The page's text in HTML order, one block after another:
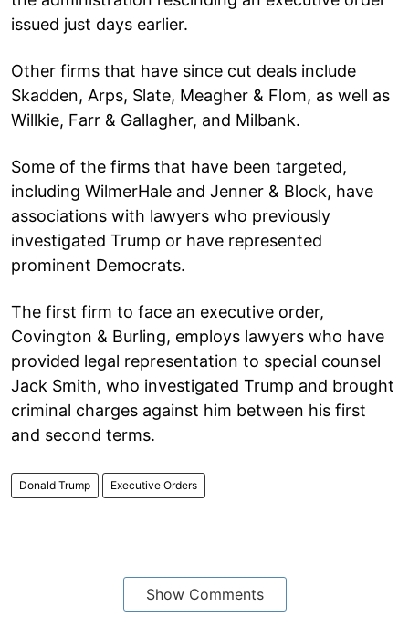
issued just days earlier.
Other firms that have since cut deals include
Skadden, Arps, Slate, Meagher & Flom, as well as
Willkie, Farr & Gallagher, and Milbank.
Some of the firms that have been targeted,
including WilmerHale and Jenner & Block, have
associations with lawyers who previously
investigated Trump or have represented
prominent Democrats.
The first firm to face an executive order,
Covington & Burling, employs lawyers who have
provided legal representation to special counsel
Jack Smith, who investigated Trump and brought
criminal charges against him between his first
and second terms.
Donald Trump Executive Orders
Show Comments